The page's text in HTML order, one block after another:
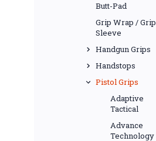
Butt-Pad
Grip Wrap / Grip
Sleeve
Handgun Grips
Handstops
Pistol Grips
Adaptive
Tactical
Advance
Technology